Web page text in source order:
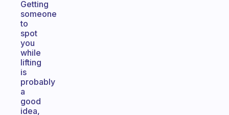
Getting
someone
to
spot
you
while
lifting
is
probably
a
good
idea,